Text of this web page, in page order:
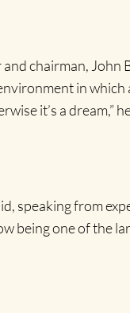
chairman,
in
it’s a dream,”
speaking from
being one of the